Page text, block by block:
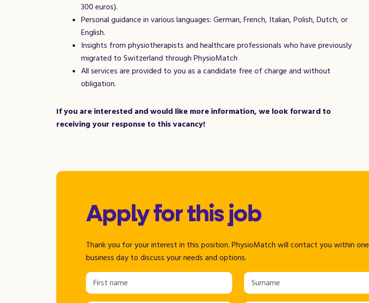
300 euros).
Personal guidance in various languages: German, French, Italian, Polish, Dutch, or
English.
Insights from physiotherapists and healthcare professionals who have previously
migrated to Switzerland through PhysioMatch
All services are provided to you as a candidate free of charge and without
obligation.
If you are interested and would like more information, we look forward to
receiving your response to this vacancy!
Apply for this job
Thank you for your interest in this position. PhysioMatch will contact you within one
business day to discuss your needs and options.